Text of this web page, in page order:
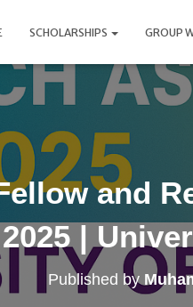
SCHOLARSHIPS GROUP
and
2025 |
Published by